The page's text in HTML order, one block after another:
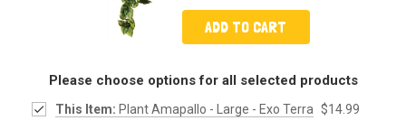
ADD TO CART
Please choose options for all selected products
This Item: Plant Amapallo - Large - Exo Terra $14.99